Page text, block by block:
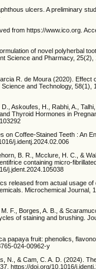
ulcers. A preliminary
from https://www.ico.org.
of novel polyherbal
Science and Pharmacy, 25(2),
R. de Moura (2020). Effect
and Technology, 58(1),
Askoufes, H., Rabhi, A.,
Thyroid Hormones in
on Coffee-Stained Teeth : An
j.identj.2024.02.006
B. R., Mcclure, H. C., &
containing micro-
j.jdent.2024.105038
released from actual usage
Microchemical Journal,
F., Borges, A. B., &
of staining and brushing.
papaya fruit: phenolics,
024-00962-y
N., & Cam, C. A. D. (2024).
https://doi.org/10.1016/